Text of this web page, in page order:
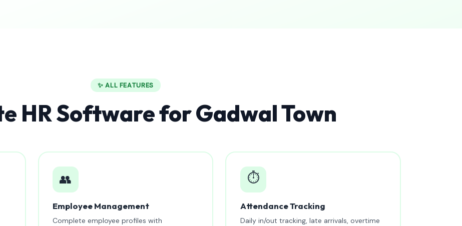
✨ ALL FEATURES
HR Software for Gadwal Town
👥
Employee Management
Complete employee profiles with
⏱️
Attendance Tracking
Daily in/out tracking, late arrivals, overtime